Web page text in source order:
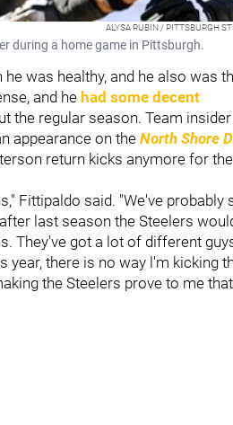
ALYSA RUBIN / PITTSBURGH
during a home game in Pittsburgh.
was healthy, and he also was
and hehad some decent
the regular season. Team insider
appearance on theNorth Shore
return kicks anymore for
Fittipaldo said. "We've probably
last season the Steelers
They've got a lot of different
there is no way l'm kicking
the Steelers prove to me